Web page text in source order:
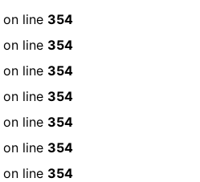
on line 354
on line 354
on line 354
on line 354
on line 354
on line 354
on line 354